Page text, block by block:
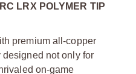
LRX POLYMER TIP
premium all-copper
not only for
on-game